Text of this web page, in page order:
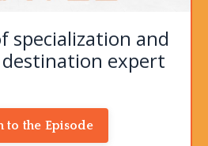
specialization and
expert
to the Episode